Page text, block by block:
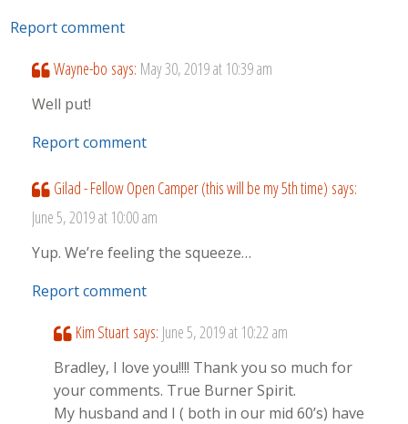
Report comment
Wayne-bo says: May 30, 2019 at 10:39 am
Well put!
Report comment
Gilad - Fellow Open Camper (this will be my 5th time) says:
June 5, 2019 at 10:00 am
Yup. We’re feeling the squeeze…
Report comment
Kim Stuart says: June 5, 2019 at 10:22 am
Bradley, I love you!!!! Thank you so much for
your comments. True Burner Spirit.
My husband and I ( both in our mid 60’s) have